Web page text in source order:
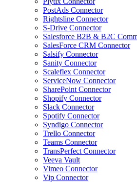
PostAds Connector
Rightsline Connector
S-Drive Connector
Salesforce B2B & B2C
SalesForce CRM Connector
Salsify Connector
Sanity Connector
Scaleflex Connector
ServiceNow Connector
SharePoint Connector
Shopify Connector
Slack Connector
Spotify Connector
Syndigo Connector
Trello Connector
Teams Connector
TransPerfect Connector
Veeva Vault
Vimeo Connector
Vip Connector